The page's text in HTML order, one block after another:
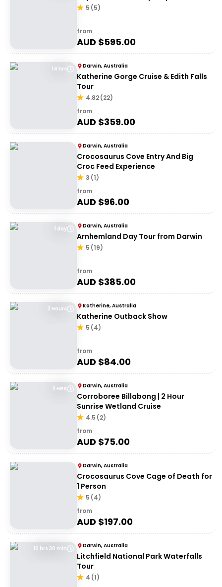
5 (5)
from
AUD $595.00
14 hrs Darwin, Australia
Katherine Gorge Cruise & Edith Falls
Tour
4.82(22)
from
AUD $359.00
Darwin, Australia
Crocosaurus Cove Entry And Big
Croc Feed Experience
3 (1)
from
AUD $96.00
1 day Darwin, Australia
Arnhemland Day Tour from Darwin
5 (19)
from
AUD $385.00
2 Hours Katherine, Australia
Katherine Outback Show
5 (4)
from
AUD $84.00
2 HRS Darwin, Australia
Corroboree Billabong | 2 Hour
Sunrise Wetland Cruise
4.5 (2)
from
AUD $75.00
Darwin, Australia
Crocosaurus Cove Cage of Death for
1 Person
5 (4)
from
AUD $197.00
10 hrs 30 min Darwin, Australia
Litchfield National Park Waterfalls
Tour
4 (1)